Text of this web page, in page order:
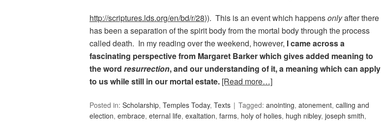
http://scriptures.lds.org/en/bd/r/28)). This is an event which happensonlyafter there
has been a separation of the spirit body from the mortal body through the process
called death. In my reading over the weekend, however, I came across a
fascinating perspective from Margaret Barker which gives added meaning to
the word resurrection, and our understanding of it, a meaning which can apply
to us while still in our mortal estate. [Read more…]
Posted in: Scholarship, Temples Today, Texts Tagged: anointing, atonement, calling and
election, embrace, eternal life, exaltation, farms, holy of holies, hugh nibley, joseph smith,